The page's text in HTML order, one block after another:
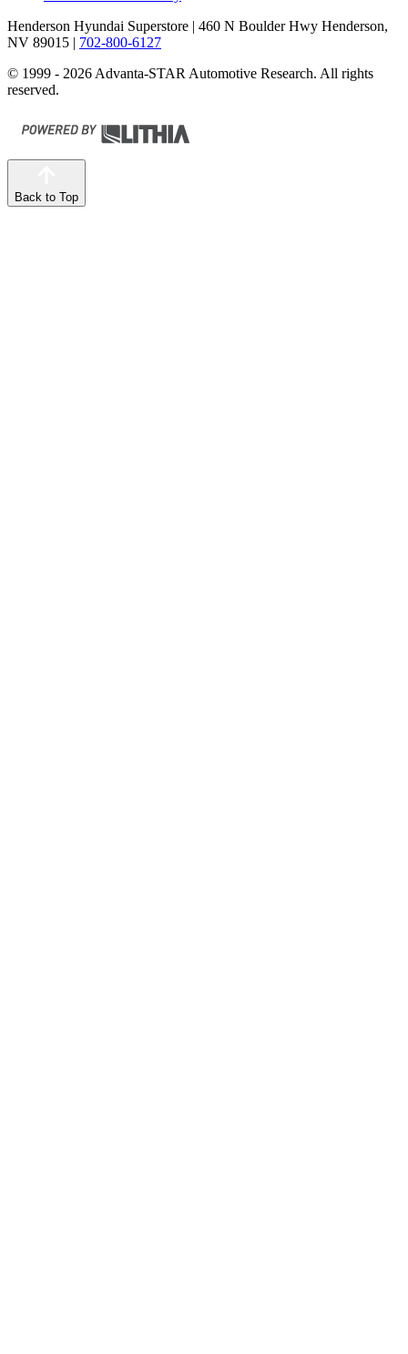
Henderson Hyundai Superstore | 460 N Boulder Hwy Henderson,
NV 89015 | 702-800-6127
© 1999 - 2026 Advanta-STAR Automotive Research. All rights
reserved.
Back to Top